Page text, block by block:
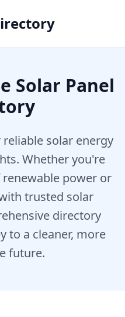
Solar Panel
solar energy
Whether you're
power or
trusted solar
directory
to a cleaner, more
future.